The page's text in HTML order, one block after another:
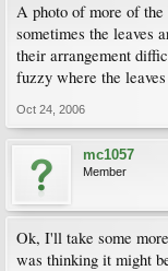
A photo of more of
sometimes the leaves
their arrangement
fuzzy where the
Oct 24, 2006
mc1057
Member
Ok, I'll take some
was thinking it might